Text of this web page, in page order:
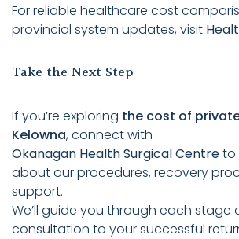
For reliable healthcare cost
provincial system updates, visit
Take the Next Step
If you’re exploring the cost of
Kelowna, connect with
Okanagan Health Surgical Centreto
about our procedures, recovery
support.
We’ll guide you through each
consultation to your successful